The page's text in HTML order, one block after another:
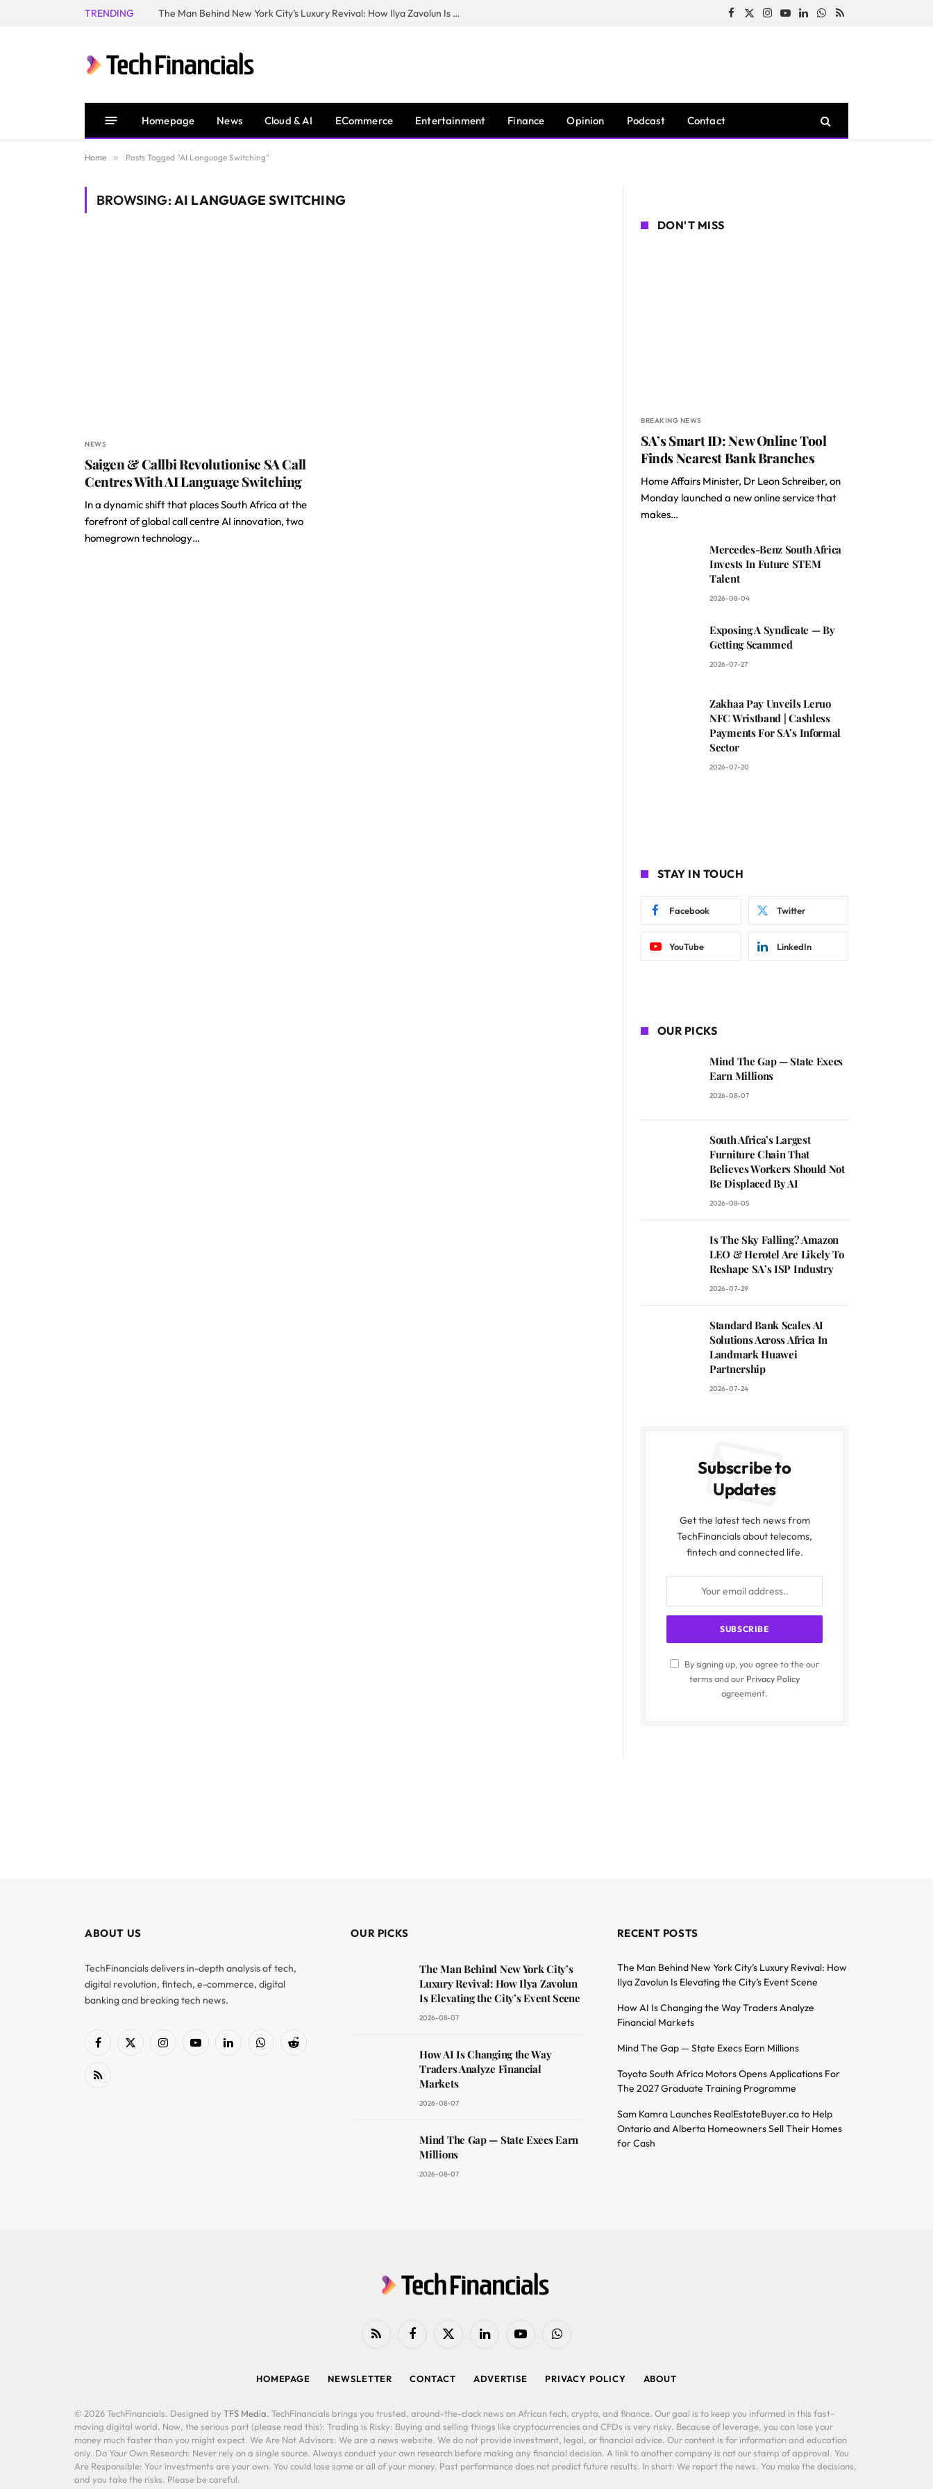
TRENDING The Man Behind New York City’s Luxury Revival: How Ilya Zavolun Is Elevating the City’s Event Scene Facebook
X
Instagram
YouTubeLinkedInWhatsApp
RSS
Homepage News Cloud & AI ECommerce Entertainment Finance Opinion Podcast Contact
Home » Posts Tagged "AI Language Switching"
BROWSING:AI LANGUAGE SWITCHING
NEWS
Saigen & Callbi Revolutionise SA Call
Centres With AI Language Switching
In a dynamic shift that places South Africa at the
forefront of global call centre AI innovation, two
homegrown technology…
DON'T MISS
BREAKING NEWS
SA’s Smart ID: New Online Tool
Finds Nearest Bank Branches
Home Affairs Minister, Dr Leon Schreiber, on
Monday launched a new online service that
makes…
Mercedes-Benz South Africa
Invests In Future STEM
Talent
2026-08-04
Exposing A Syndicate — By
Getting Scammed
2026-07-27
Zakhaa Pay Unveils Leruo
NFC Wristband | Cashless
Payments For SA’s Informal
Sector
2026-07-20
STAY IN TOUCH
Facebook Twitter
YouTube LinkedIn
OUR PICKS
Mind The Gap — State Execs
Earn Millions
2026-08-07
South Africa’s Largest
Furniture Chain That
Believes Workers Should Not
Be Displaced By AI
2026-08-05
Is The Sky Falling? Amazon
LEO & Herotel Are Likely To
Reshape SA’s ISP Industry
2026-07-29
Standard Bank Scales AI
Solutions Across Africa In
Landmark Huawei
Partnership
2026-07-24
Subscribe to
Updates
Get the latest tech news from
TechFinancials about telecoms,
fintech and connected life.
By signing up, you agree to the our
terms and our Privacy Policy
agreement.
ABOUT US
TechFinancials delivers in-depth analysis of tech,
digital revolution, fintech, e-commerce, digital
banking and breaking tech news.
Facebook
X
InstagramYouTubeLinkedInWhatsAppReddit
RSS
OUR PICKS
The Man Behind New York City’s
Luxury Revival: How Ilya Zavolun
Is Elevating the City’s Event Scene
2026-08-07
How AI Is Changing the Way
Traders Analyze Financial
Markets
2026-08-07
Mind The Gap — State Execs Earn
Millions
2026-08-07
RECENT POSTS
The Man Behind New York City’s Luxury Revival: How
Ilya Zavolun Is Elevating the City’s Event Scene
How AI Is Changing the Way Traders Analyze
Financial Markets
Mind The Gap — State Execs Earn Millions
Toyota South Africa Motors Opens Applications For
The 2027 Graduate Training Programme
Sam Kamra Launches RealEstateBuyer.ca to Help
Ontario and Alberta Homeowners Sell Their Homes
for Cash
RSS FacebookX
LinkedIn YouTubeWhatsApp
HOMEPAGE NEWSLETTER CONTACT ADVERTISE PRIVACY POLICY ABOUT
© 2026 TechFinancials. Designed by TFS Media. TechFinancials brings you trusted, around-the-clock news on African tech, crypto, and finance. Our goal is to keep you informed in this fast-
moving digital world. Now, the serious part (please read this): Trading is Risky: Buying and selling things like cryptocurrencies and CFDs is very risky. Because of leverage, you can lose your
money much faster than you might expect. We Are Not Advisors: We are a news website. We do not provide investment, legal, or financial advice. Our content is for information and education
only. Do Your Own Research: Never rely on a single source. Always conduct your own research before making any financial decision. A link to another company is not our stamp of approval. You
Are Responsible: Your investments are your own. You could lose some or all of your money. Past performance does not predict future results. In short: We report the news. You make the decisions,
and you take the risks. Please be careful.